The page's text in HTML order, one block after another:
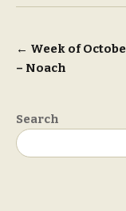
Post
navigation
← Week of
– Noach
Search